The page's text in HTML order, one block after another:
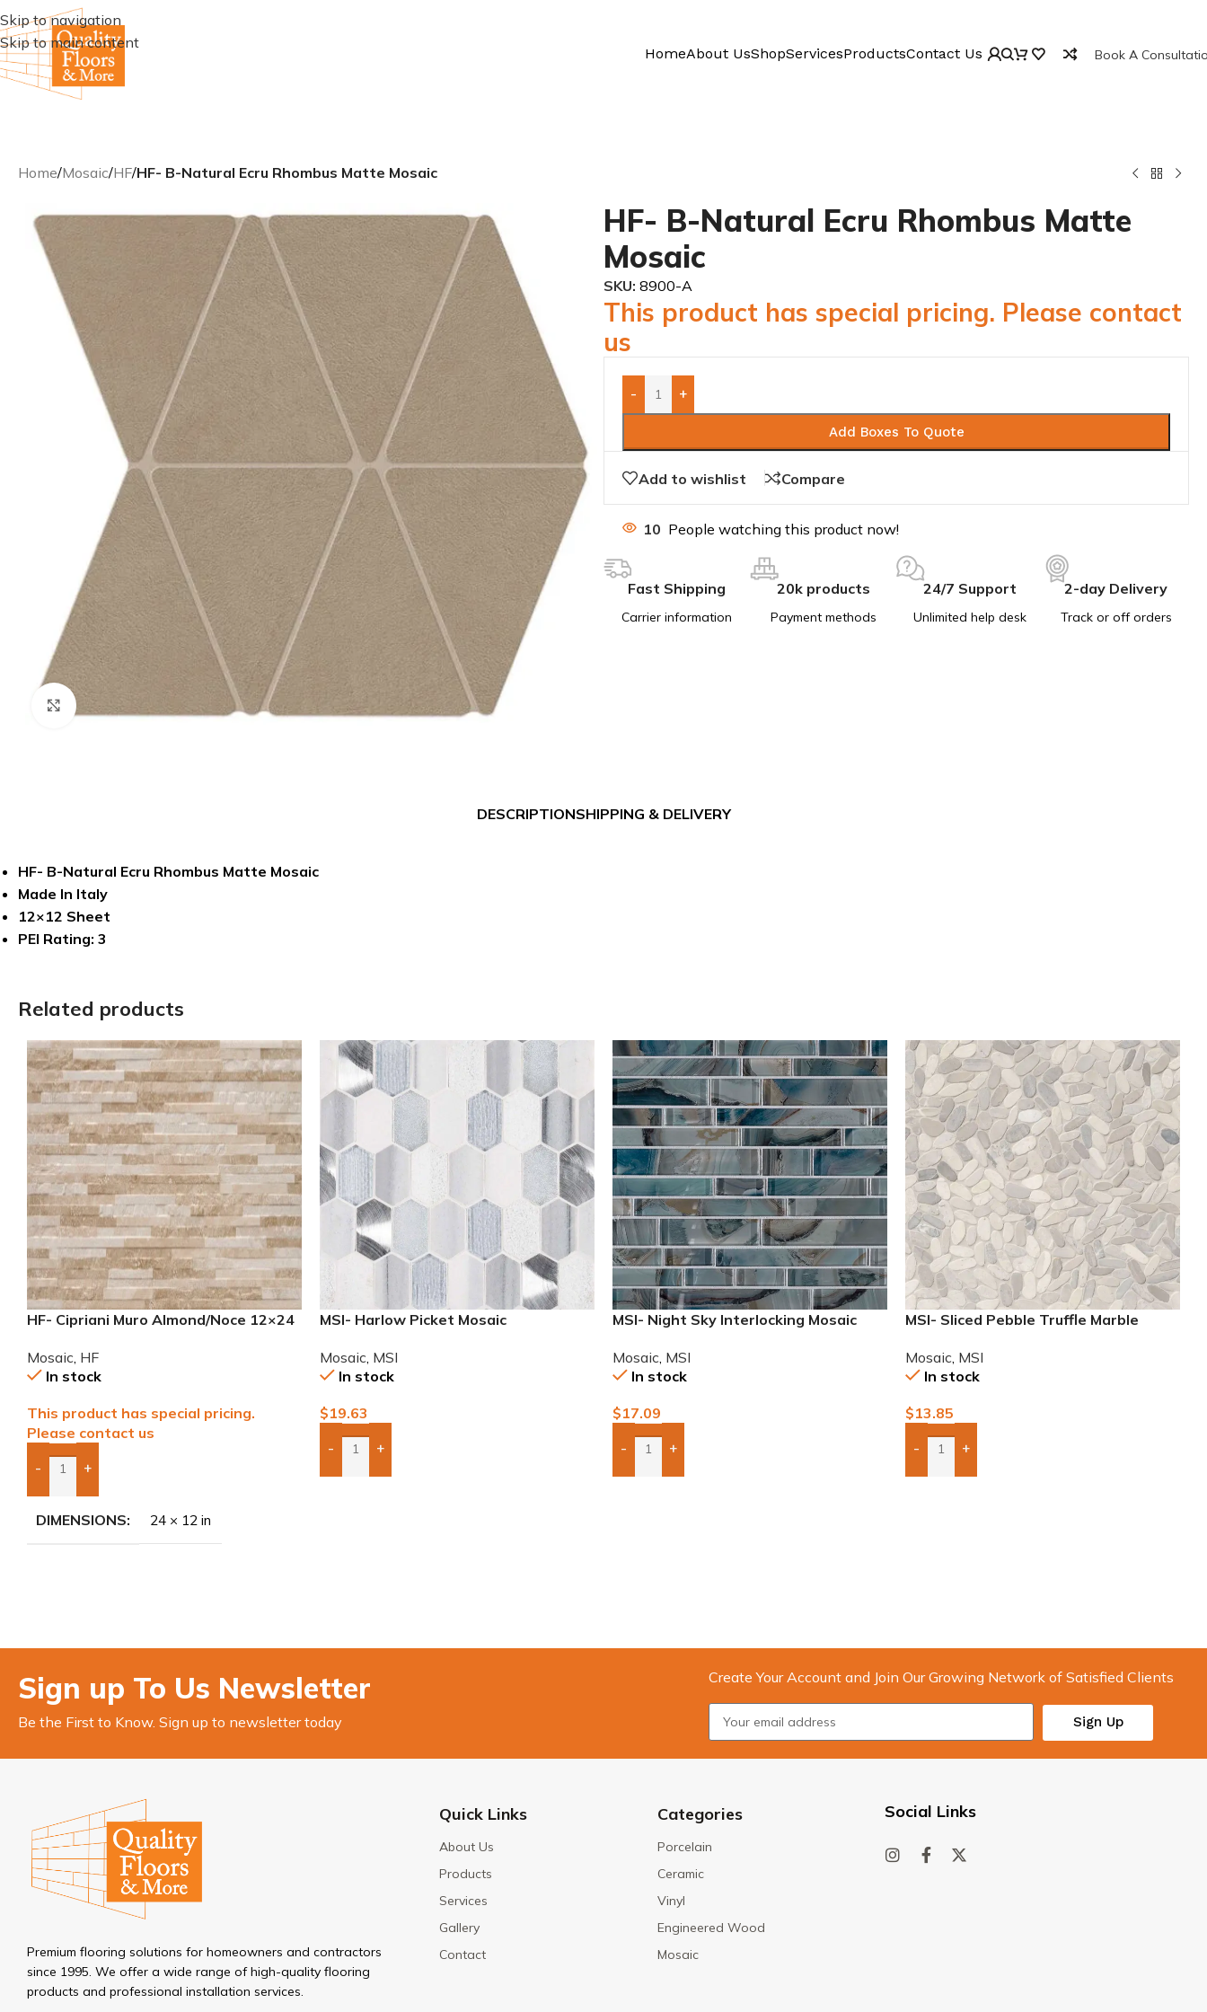
Skip to navigation
Skip to main content
HomeAbout UsShopServicesProductsContact Us Book A
Home/Mosaic/HF/HF- B-Natural Ecru Rhombus Matte Mosaic
Click to enlarge
HF- B-Natural Ecru Rhombus Matte
Mosaic
SKU: 8900-A
This product has special pricing. Please contact
us
- +
Add Boxes To Quote
Add to wishlist Compare
10 People watching this product now!
Fast Shipping
Carrier information
20k products
Payment methods
24/7 Support
Unlimited help desk
2-day Delivery
Track or off orders
DESCRIPTIONSHIPPING & DELIVERY
HF- B-Natural Ecru Rhombus Matte Mosaic
Made In Italy
12×12 Sheet
PEI Rating: 3
Related products
HF- Cipriani Muro Almond/Noce 12×24
Mosaic HF
In stock
This product has special pricing.
Please contact us
- +
Add Boxes To Quote
DIMENSIONS 24 × 12 in
MSI- Harlow Picket Mosaic
Mosaic MSI
In stock
$19.63
- +
Add Boxes To Quote
MSI- Night Sky Interlocking Mosaic
Mosaic MSI
In stock
$17.09
- +
Add Boxes To Quote
MSI- Sliced Pebble Truffle Marble
Mosaic MSI
In stock
$13.85
- +
Add Boxes To Quote
Sign up To Us Newsletter
Be the First to Know. Sign up to newsletter today
Create Your Account and Join Our Growing Network of Satisfied Clients
Sign Up
Premium flooring solutions for homeowners and contractors
since 1995. We offer a wide range of high-quality flooring
products and professional installation services.
Quick Links
About Us
Products
Services
Gallery
Contact
Categories
Porcelain
Ceramic
Vinyl
Engineered Wood
Mosaic
Social Links